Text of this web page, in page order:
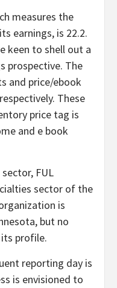
measures the
earnings, is 22.2.
keen to shell out a
prospective. The
and price/ebook
These
price tag is
and e book
FUL
sector of the
is
but no
profile.
reporting day is
is envisioned to